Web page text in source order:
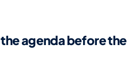
agenda before the